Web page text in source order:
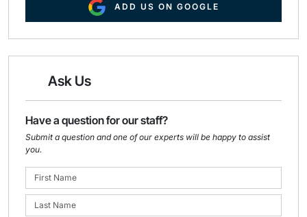
ADD US ON GOOGLE
Ask Us
Have a question for our staff?
Submit a question and one of our experts will be happy to assist
you.